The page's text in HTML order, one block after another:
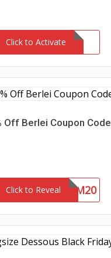
Click to Activate
Off Berlei Coupon Code
Click to Reveal EM20